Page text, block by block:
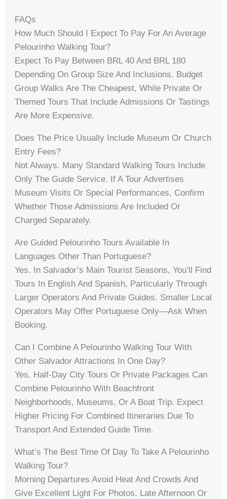
FAQs
How Much Should I Expect To Pay For An Average
Pelourinho Walking Tour?
Expect To Pay Between BRL 40 And BRL 180
Depending On Group Size And Inclusions. Budget
Group Walks Are The Cheapest, While Private Or
Themed Tours That Include Admissions Or Tastings
Are More Expensive.
Does The Price Usually Include Museum Or Church
Entry Fees?
Not Always. Many Standard Walking Tours Include
Only The Guide Service. If A Tour Advertises
Museum Visits Or Special Performances, Confirm
Whether Those Admissions Are Included Or
Charged Separately.
Are Guided Pelourinho Tours Available In
Languages Other Than Portuguese?
Yes. In Salvador’s Main Tourist Seasons, You’ll Find
Tours In English And Spanish, Particularly Through
Larger Operators And Private Guides. Smaller Local
Operators May Offer Portuguese Only—Ask When
Booking.
Can I Combine A Pelourinho Walking Tour With
Other Salvador Attractions In One Day?
Yes. Half-Day City Tours Or Private Packages Can
Combine Pelourinho With Beachfront
Neighborhoods, Museums, Or A Boat Trip. Expect
Higher Pricing For Combined Itineraries Due To
Transport And Extended Guide Time.
What’s The Best Time Of Day To Take A Pelourinho
Walking Tour?
Morning Departures Avoid Heat And Crowds And
Give Excellent Light For Photos. Late Afternoon Or